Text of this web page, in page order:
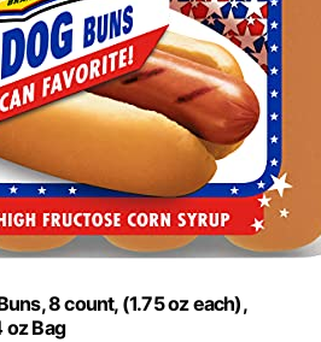
8 count, (1.75 oz each),
oz Bag